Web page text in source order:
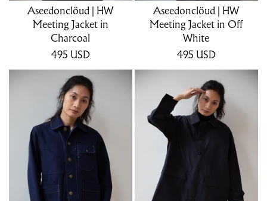
Aseedonclöud | HW
Meeting Jacket in
Charcoal
495 USD
Aseedonclöud | HW
Meeting Jacket in Off
White
495 USD